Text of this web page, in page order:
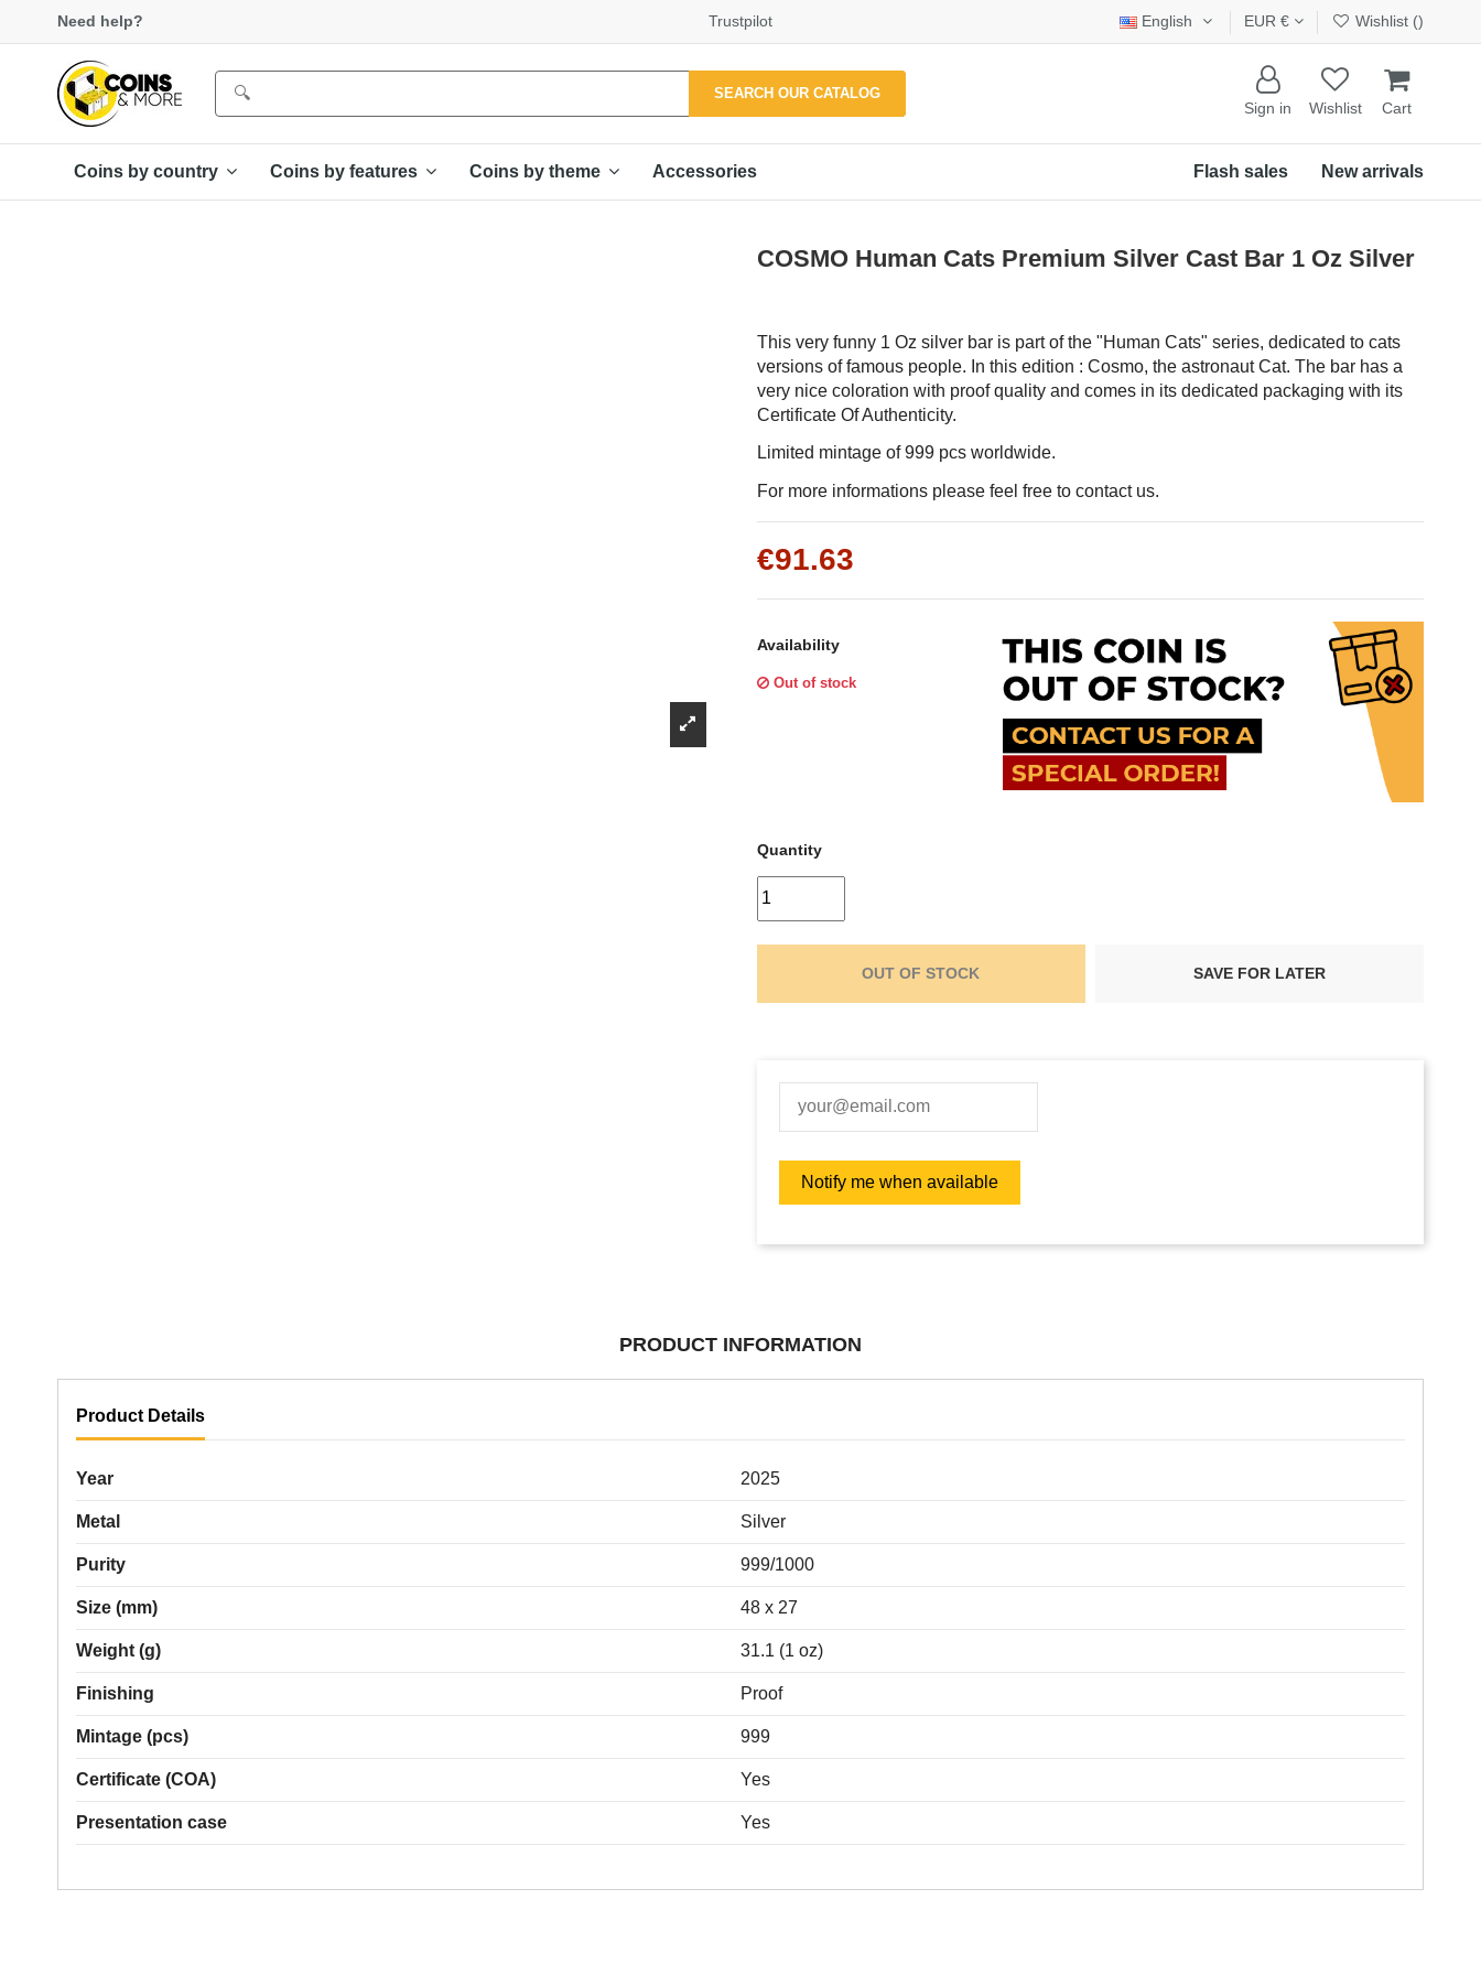
Γ
Need help? Trustpilot English EUR € Wishlist ()
SEARCH OUR CATALOG
Sign in Wishlist Cart
Coins by country Coins by features Coins by theme Accessories New arrivals
Flash sales
COSMO Human Cats Premium Silver Cast Bar 1 Oz Silver
This very funny 1 Oz silver bar is part of the "Human Cats" series, dedicated to cats
versions of famous people. In this edition : Cosmo, the astronaut Cat. The bar has a
very nice coloration with proof quality and comes in its dedicated packaging with its
Certificate Of Authenticity.
Limited mintage of 999 pcs worldwide.
For more informations please feel free to contact us.
€91.63
Availability
Out of stock
Quantity
OUT OF STOCK SAVE FOR LATER
PRODUCT INFORMATION
Product Details
Year 2025
Metal Silver
Purity 999/1000
Size (mm) 48 x 27
Weight (g) 31.1 (1 oz)
Finishing Proof
Mintage (pcs) 999
Certificate (COA) Yes
Presentation case Yes